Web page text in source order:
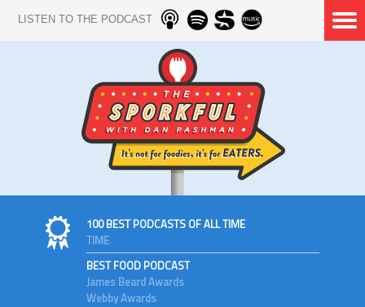
LISTEN TO THE PODCAST
100 BEST PODCASTS OF ALL TIME
TIME
BEST FOOD PODCAST
James Beard Awards
Webby Awards